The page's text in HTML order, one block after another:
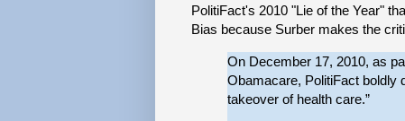
PolitiFact's 2010 "Lie of the Year"
Bias because Surber makes the
On December 17, 2010, as
Obamacare, PolitiFact boldly
takeover of health care.”